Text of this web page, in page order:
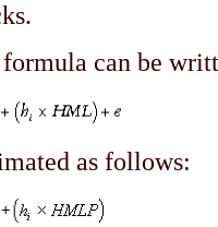
can be
as follows: